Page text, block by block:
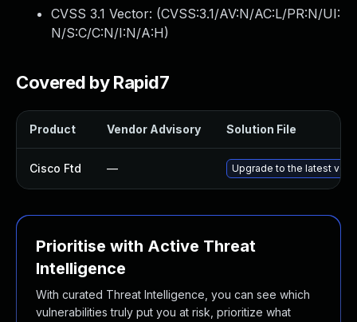
CVSS 3.1 Vector: (CVSS:3.1/AV:N/AC:L/PR:N/UI:
N/S:C/C:N/I:N/A:H)
Covered by Rapid7
Product Vendor Advisory Solution File
Cisco Ftd — Upgrade to the latest
Prioritise with Active Threat
Intelligence
With curated Threat Intelligence, you can see which
vulnerabilities truly put you at risk, prioritize what